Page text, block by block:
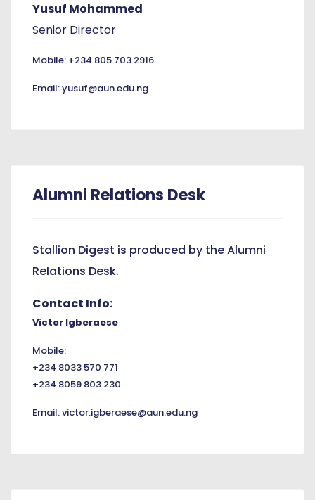
Yusuf Mohammed
Senior Director
Mobile: +234 805 703 2916
Email: yusuf@aun.edu.ng
Alumni Relations Desk
Stallion Digest is produced by the Alumni
Relations Desk.
Contact Info:
Victor Igberaese
Mobile:
+234 8033 570 771
+234 8059 803 230
Email:victor.igberaese@aun.edu.ng